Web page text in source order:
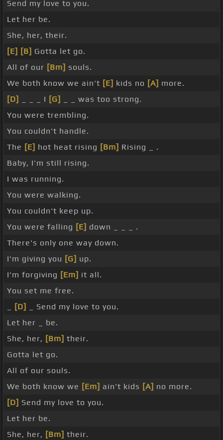
Send my love to you.
Let her be.
She, her, their.
[E] [B] Gotta let go.
All of our [Bm] souls.
We both know we ain't [E] kids no [A] more.
[D]
_ _ _ I [G]
_ _ was too strong.
You were trembling.
You couldn't handle.
The [E] hot heat rising [Bm] Rising _ .
Baby, I'm still rising.
I was running.
You were walking.
You couldn't keep up.
You were falling [E] down _ _ _ .
There's only one way down.
I'm giving you [G] up.
I'm forgiving [Em] it all.
You set me free.
[D]
_ Send my love to you.
Let her _ be.
She, her, [Bm] their.
Gotta let go.
All of our souls.
We both know we [Em] ain't kids [A] no more.
[D] Send my love to you.
Let her be.
She, her, [Bm] their.